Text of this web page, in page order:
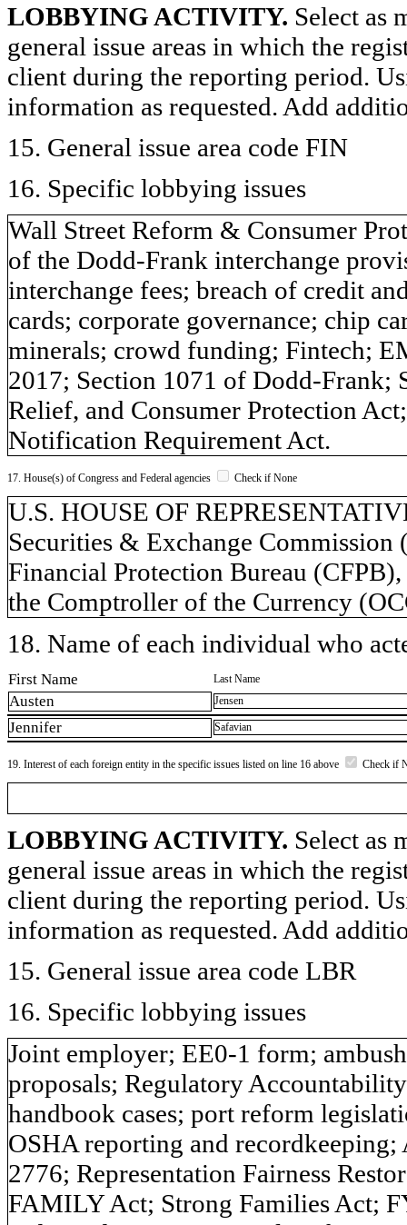
LOBBYING ACTIVITY. Select as
general issue areas in which the
client during the reporting period.
information as requested. Add
15. General issue area code FIN
16. Specific lobbying issues
Wall Street Reform & Consumer
of the Dodd-Frank interchange
interchange fees; breach of credit
cards; corporate governance; chip
minerals; crowd funding; Fintech;
2017; Section 1071 of Dodd-Frank;
Relief, and Consumer Protection
Notification Requirement Act.
17. House(s) of Congress and Federal agencies Check if None
U.S. HOUSE OF
Securities & Exchange Commission
Financial Protection Bureau
the Comptroller of the Currency
18. Name of each individual who
First Name Last Name
Austen Jensen
Jennifer Safavian
19. Interest of each foreign entity in the specific issues listed on line 16 above Check if
LOBBYING ACTIVITY. Select as
general issue areas in which the
client during the reporting period.
information as requested. Add
15. General issue area code LBR
16. Specific lobbying issues
Joint employer; EE0-1 form;
proposals; Regulatory
handbook cases; port reform
OSHA reporting and
2776; Representation Fairness
FAMILY Act; Strong Families Act;